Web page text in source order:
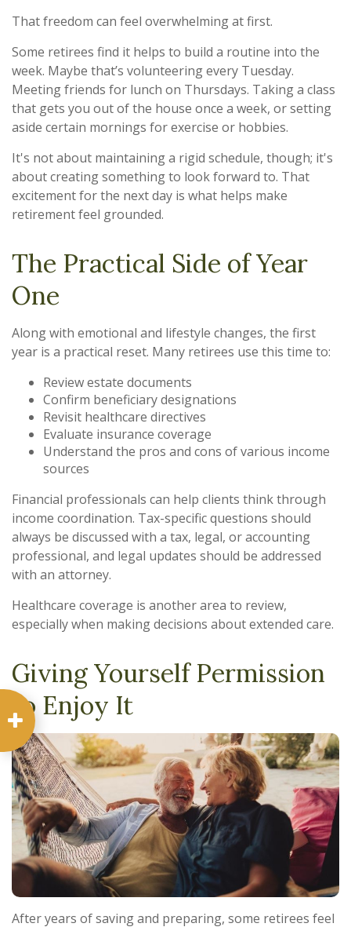
That freedom can feel overwhelming at first.
Some retirees find it helps to build a routine into the
week. Maybe that’s volunteering every Tuesday.
Meeting friends for lunch on Thursdays. Taking a class
that gets you out of the house once a week, or setting
aside certain mornings for exercise or hobbies.
It's not about maintaining a rigid schedule, though; it's
about creating something to look forward to. That
excitement for the next day is what helps make
retirement feel grounded.
The Practical Side of Year
One
Along with emotional and lifestyle changes, the first
year is a practical reset. Many retirees use this time to:
Review estate documents
Confirm beneficiary designations
Revisit healthcare directives
Evaluate insurance coverage
Understand the pros and cons of various income
sources
Financial professionals can help clients think through
income coordination. Tax-specific questions should
always be discussed with a tax, legal, or accounting
professional, and legal updates should be addressed
with an attorney.
Healthcare coverage is another area to review,
especially when making decisions about extended care.
Giving Yourself Permission
to Enjoy It
After years of saving and preparing, some retirees feel